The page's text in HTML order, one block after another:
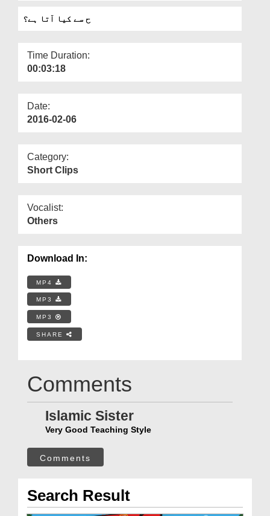
Departments
More
ح سے کیا آتا ہے؟
Time Duration:
00:03:18
Date:
2016-02-06
Category:
Short Clips
Vocalist:
Others
Download In:
MP4
MP3
MP3
SHARE
Comments
Islamic Sister
Very Good Teaching Style
Comments
Search Result